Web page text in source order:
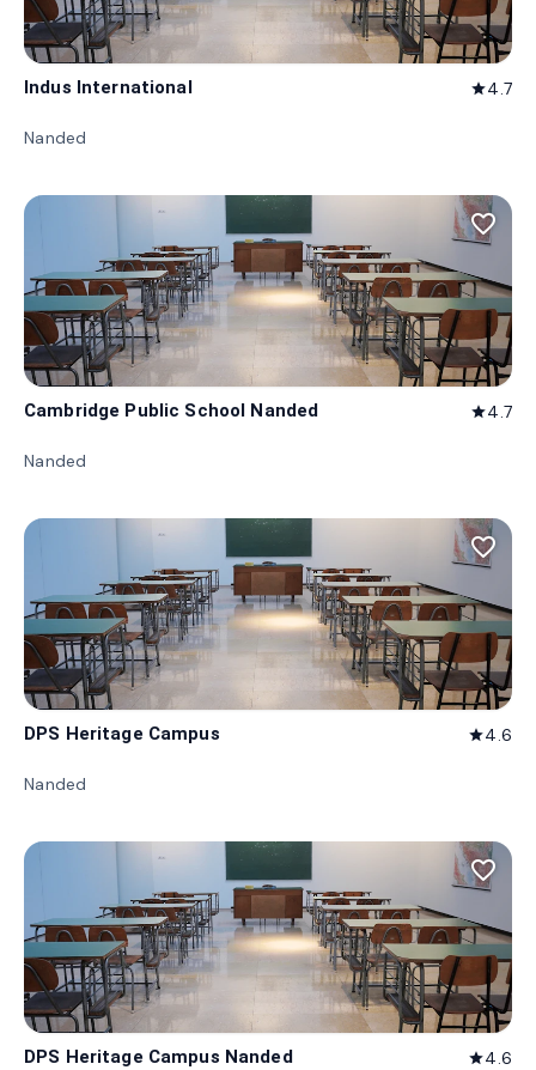
Indus International star4.7
Nanded
favorite_border
Cambridge Public School Nanded star4.7
Nanded
favorite_border
DPS Heritage Campus star4.6
Nanded
favorite_border
DPS Heritage Campus Nanded star4.6